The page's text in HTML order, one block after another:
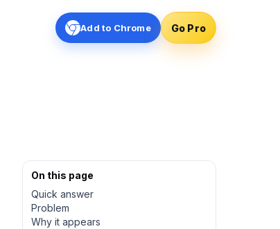
Add to Chrome Go Pro
On this page
Quick answer
Problem
Why it appears